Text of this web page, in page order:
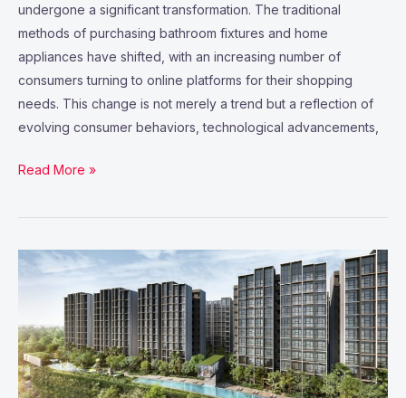
undergone a significant transformation. The traditional
methods of purchasing bathroom fixtures and home
appliances have shifted, with an increasing number of
consumers turning to online platforms for their shopping
needs. This change is not merely a trend but a reflection of
evolving consumer behaviors, technological advancements,
Read More »
Aurelle
Tampines
A
Highly
Sought-